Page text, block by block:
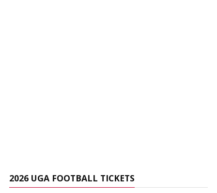
2026 UGA FOOTBALL TICKETS